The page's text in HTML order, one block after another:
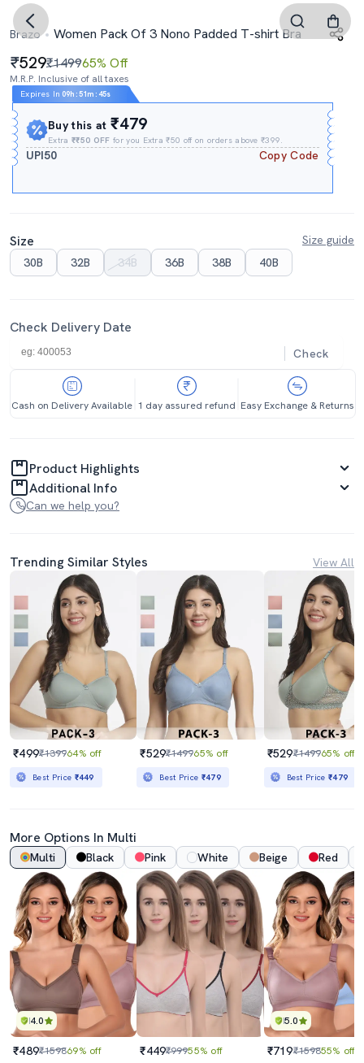
Brazo Women Pack Of 3 Nono Padded T-shirt Bra
529₹149965% Off
M.R.P. Inclusive of all taxes
Expires In 09h :51m : 44s
Buy this at₹479
Extra₹₹50 OFF for you Extra ₹50 off on orders above ₹399.
UPI50 Copy Code
Size
Size guide
30B
32B 34B 36B 38B 40B
Check Delivery Date
Check
Cash on Delivery Available 1 day assured refund Easy Exchange & Returns
Product Highlights
Additional Info
Can we help you?
Trending Similar Styles View All
₹499₹139964% off
Best Price ₹449
₹529₹149965% off
Best Price ₹479
₹529₹149965% off
Best Price₹479
More Options In Multi
Multi Black Pink White Beige Red
4.0
₹489₹159869% off ₹449₹99955% off
5.0
₹719₹159855% off